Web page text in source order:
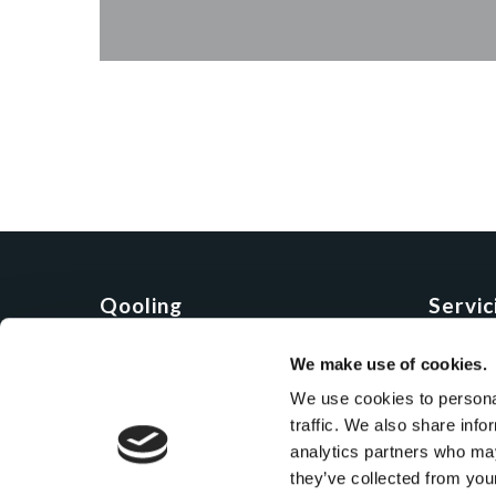
We make use of cookies.
We use cookies to
traffic. We also share
analytics partners who
they’ve collected from
Qooling